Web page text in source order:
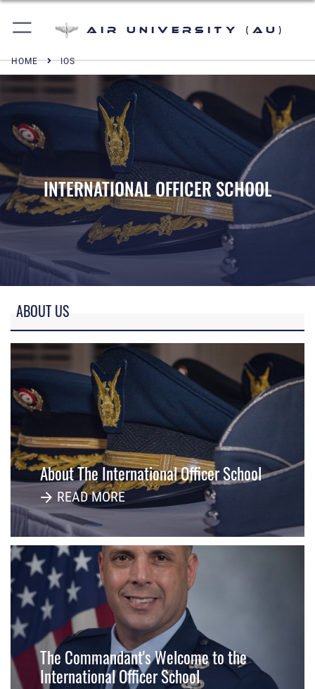
Air University (AU)
HOME IOS
INTERNATIONAL OFFICER SCHOOL
ABOUT US
About The International Officer School
READ MORE
The Commandant's Welcome to the
International Officer School